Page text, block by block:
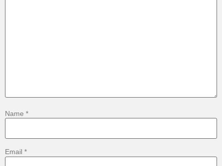
Name *
Email *